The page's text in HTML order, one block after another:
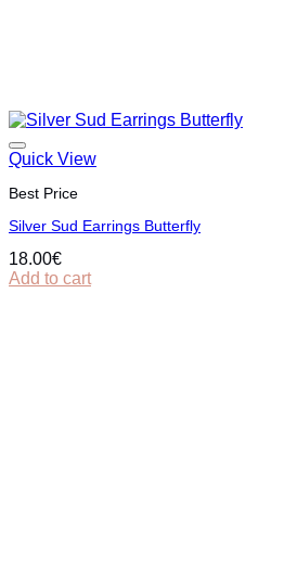
Quick View
Best Price
Silver Sud Earrings Butterfly
18.00€
Add to cart